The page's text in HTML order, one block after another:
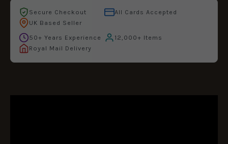
Secure Checkout
All Cards Accepted
UK Based Seller
50+ Years Experience
12,000+ Items
Royal Mail Delivery